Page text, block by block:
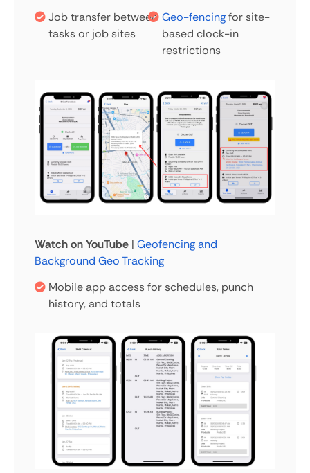
Job transfer between
tasks or job sites
Geo-fencingfor site-
based clock-in
restrictions
Watch on YouTube | Geofencing and
Background Geo Tracking
Mobile app access for schedules, punch
history, and totals